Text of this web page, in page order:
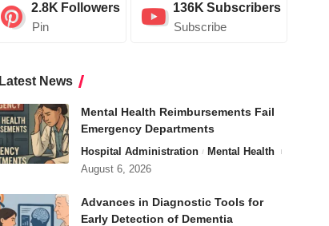
2.8K Followers
Pin
136K Subscribers
Subscribe
Latest News
Mental Health Reimbursements Fail
Emergency Departments
Hospital Administration
Mental Health
August 6, 2026
Advances in Diagnostic Tools for
Early Detection of Dementia